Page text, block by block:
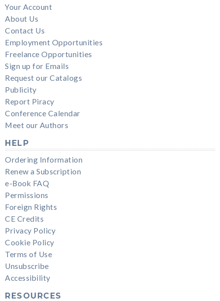
Your Account
About Us
Contact Us
Employment Opportunities
Freelance Opportunities
Sign up for Emails
Request our Catalogs
Publicity
Report Piracy
Conference Calendar
Meet our Authors
HELP
Ordering Information
Renew a Subscription
e-Book FAQ
Permissions
Foreign Rights
CE Credits
Privacy Policy
Cookie Policy
Terms of Use
Unsubscribe
Accessibility
RESOURCES